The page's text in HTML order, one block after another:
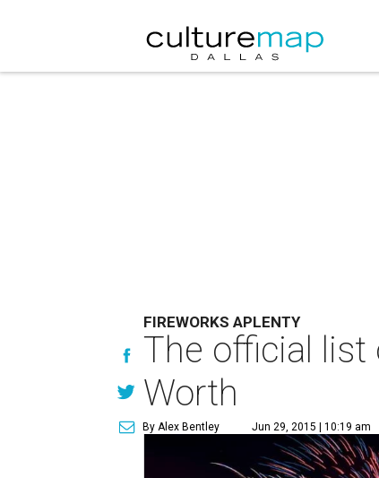
FIREWORKS APLENTY
The official
Worth
By Alex Bentley Jun 29, 2015 | 10:19 am